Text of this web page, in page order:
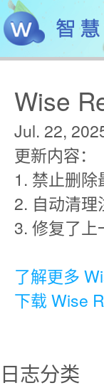
Wise
Jul. 22,
更新内容：
1. 禁止删
2. 自动清理
3. 修复了上
了解更多
下载 Wise
日志分类